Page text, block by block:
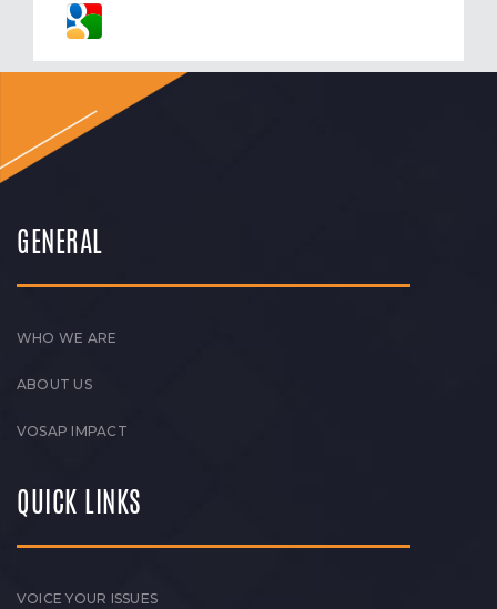
GENERAL
WHO WE ARE
ABOUT US
VOSAP IMPACT
QUICK LINKS
VOICE YOUR ISSUES